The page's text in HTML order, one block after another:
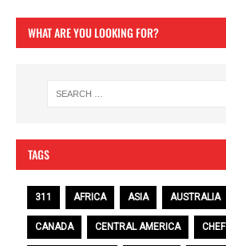
WHAT ARE YOU LOOKING FOR?
TAGS
311 AFRICA ASIA AUSTRALIA
CANADA CENTRAL AMERICA CHEF